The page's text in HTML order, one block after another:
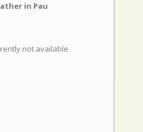
in Pau
not available